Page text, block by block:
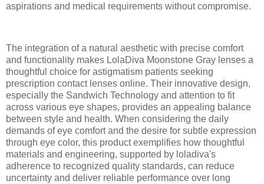
aspirations and medical requirements without compromise.
The integration of a natural aesthetic with precise comfort
and functionality makes LolaDiva Moonstone Gray lenses a
thoughtful choice for astigmatism patients seeking
prescription contact lenses online. Their innovative design,
especially the Sandwich Technology and attention to fit
across various eye shapes, provides an appealing balance
between style and health. When considering the daily
demands of eye comfort and the desire for subtle expression
through eye color, this product exemplifies how thoughtful
materials and engineering, supported by loladiva's
adherence to recognized quality standards, can reduce
uncertainty and deliver reliable performance over long